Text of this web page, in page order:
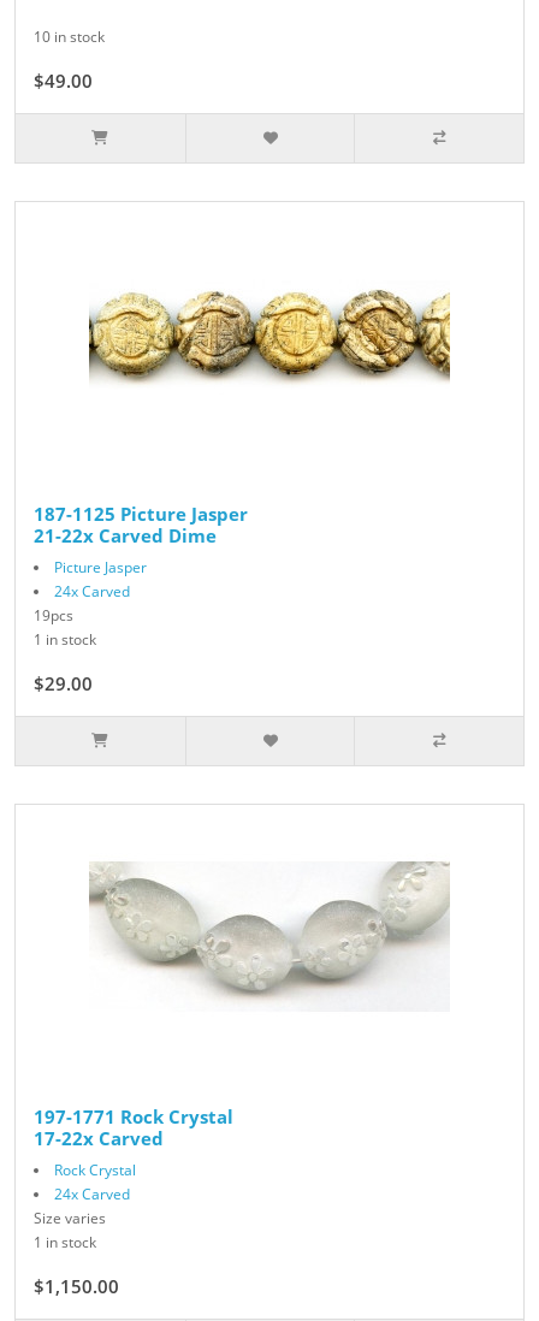
10 in stock
$49.00
187-1125 Picture Jasper
21-22x Carved Dime
Picture Jasper
24x Carved
19pcs
1 in stock
$29.00
197-1771 Rock Crystal
17-22x Carved
Rock Crystal
24x Carved
Size varies
1 in stock
$1,150.00